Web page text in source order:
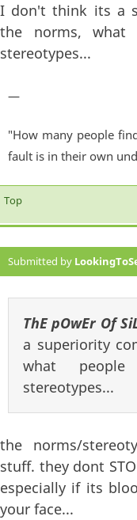
I don't think its a
the norms, what
stereotypes...
—
"How many people
fault is in their own
Top
Submitted by
ThE pOwEr Of
a superiority
what
stereotypes...
the norms/
stuff. they dont
especially if its
your face...